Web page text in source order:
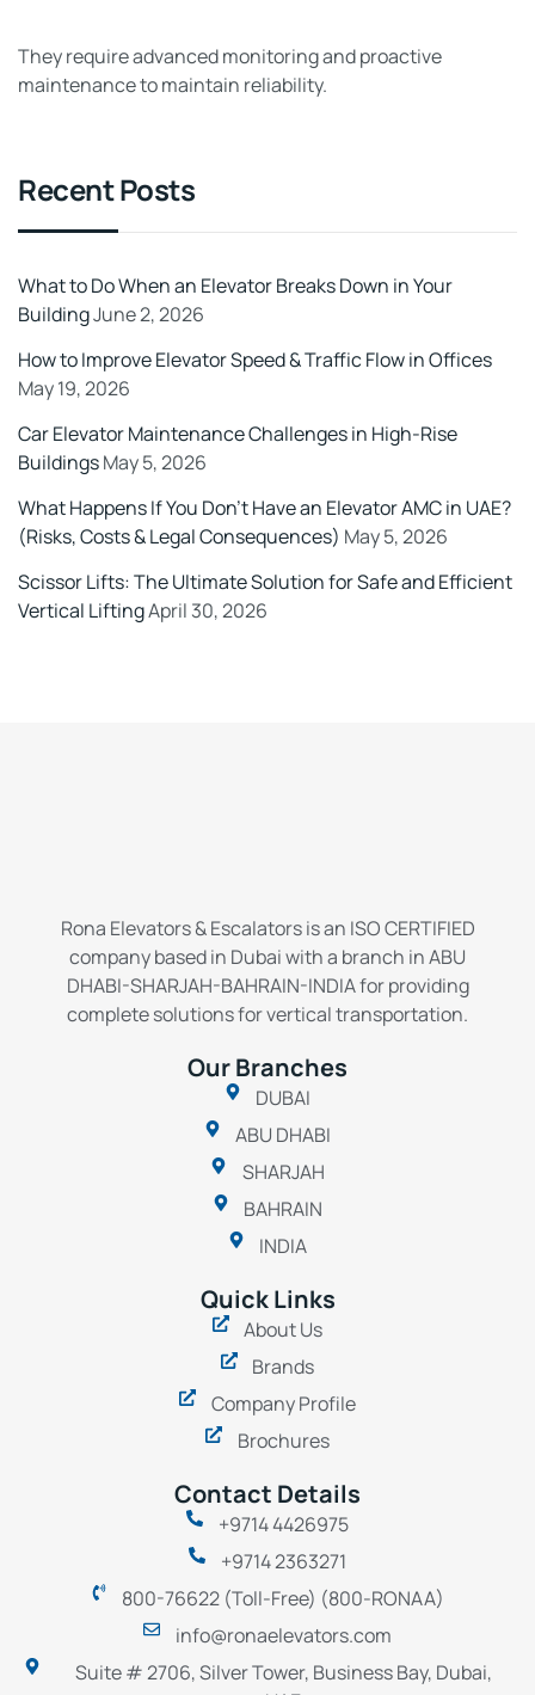
They require advanced monitoring and proactive
maintenance to maintain reliability.
Recent Posts
What to Do When an Elevator Breaks Down in Your
BuildingJune 2, 2026
How to Improve Elevator Speed & Traffic Flow in Offices
May 19, 2026
Car Elevator Maintenance Challenges in High-Rise
BuildingsMay 5, 2026
What Happens If You Don’t Have an Elevator AMC in UAE?
(Risks, Costs & Legal Consequences) May 5, 2026
Scissor Lifts: The Ultimate Solution for Safe and Efficient
Vertical LiftingApril 30, 2026
Rona Elevators & Escalators is an ISO CERTIFIED
company based in Dubai with a branch in ABU
DHABI-SHARJAH-BAHRAIN-INDIA for providing
complete solutions for vertical transportation.
Our Branches
DUBAI
ABU DHABI
SHARJAH
BAHRAIN
INDIA
Quick Links
About Us
Brands
Company Profile
Brochures
Contact Details
+9714 4426975
+9714 2363271
800-76622 (Toll-Free) (800-RONAA)
info@ronaelevators.com
Suite # 2706, Silver Tower, Business Bay, Dubai,